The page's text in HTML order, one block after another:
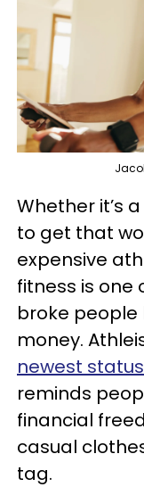
Whether it’s
to get that
expensive
fitness is one
broke people
money.
newest
reminds
financial
casual
tag.